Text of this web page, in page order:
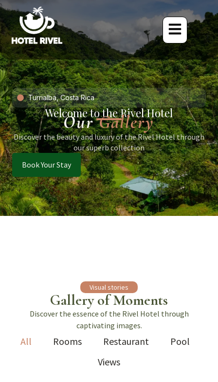
Turrialba, Costa Rica
Welcome to the Rivel Hotel
OurGallery
Discover the beauty and luxury of the Rivel Hotel through
our superb collection
Book Your Stay
Visual stories
Gallery of Moments
Discover the essence of the Rivel Hotel through
captivating images.
All Rooms Restaurant
Pool
Views